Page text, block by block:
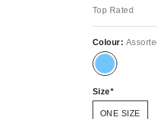
Top Rated
Colour:
Size
ONE SIZE